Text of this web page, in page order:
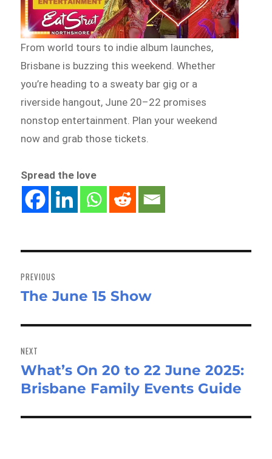
From world tours to indie album launches,
Brisbane is buzzing this weekend. Whether
you’re heading to a sweaty bar gig or a
riverside hangout, June 20–22 promises
nonstop entertainment. Plan your weekend
now and grab those tickets.
Spread the love
navigation
PREVIOUS
Previous
The June 15 Show
NEXT
Next
post:
What’s On 20 to 22 June 2025:
Brisbane Family Events Guide